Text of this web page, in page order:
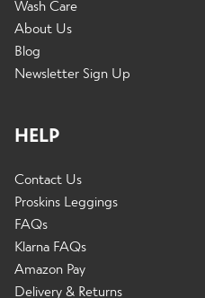
Wash Care
About Us
Blog
Newsletter Sign Up
HELP
Contact Us
Proskins Leggings
FAQs
Klarna FAQs
Amazon Pay
Delivery & Returns